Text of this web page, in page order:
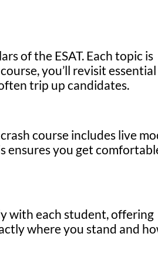
of the ESAT. Each topic is
you’ll revisit essential
trip up candidates.
course includes live
ensures you get
with each student, offering
where you stand and